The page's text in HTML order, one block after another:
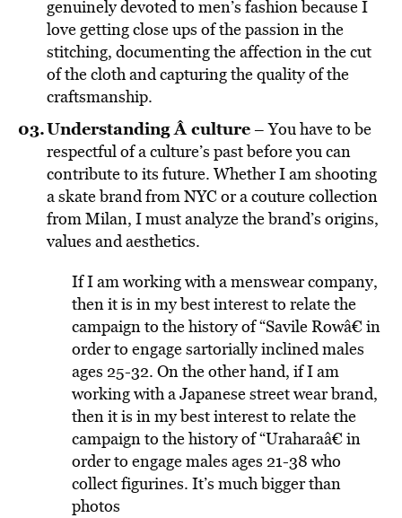
genuinely devoted to men’s fashion because I
love getting close ups of the passion in the
stitching, documenting the affection in the cut
of the cloth and capturing the quality of the
craftsmanship.
Understanding Â culture– You have to be
respectful of a culture’s past before you can
contribute to its future. Whether I am shooting
a skate brand from NYC or a couture collection
from Milan, I must analyze the brand’s origins,
values and aesthetics.
If I am working with a menswear company,
then it is in my best interest to relate the
campaign to the history of “Savile Rowâ€ in
order to engage sartorially inclined males
ages 25-32. On the other hand, if I am
working with a Japanese street wear brand,
then it is in my best interest to relate the
campaign to the history of “Uraharaâ€ in
order to engage males ages 21-38 who
collect figurines. It’s much bigger than
photos